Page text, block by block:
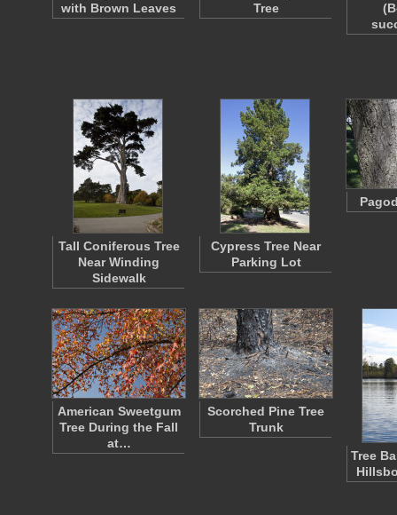
with Brown Leaves
Tree
Tall Coniferous Tree
Near Winding
Sidewalk
Cypress Tree Near
Parking Lot
American Sweetgum
Tree During the Fall
at…
Scorched Pine Tree
Trunk
Tree